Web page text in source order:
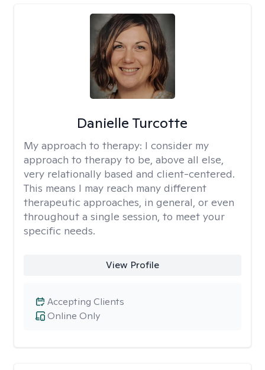
Danielle Turcotte
My approach to therapy: I consider my
approach to therapy to be, above all else,
very relationally based and client-centered.
This means I may reach many different
therapeutic approaches, in general, or even
throughout a single session, to meet your
specific needs.
View Profile
Online Only
Accepting Clients